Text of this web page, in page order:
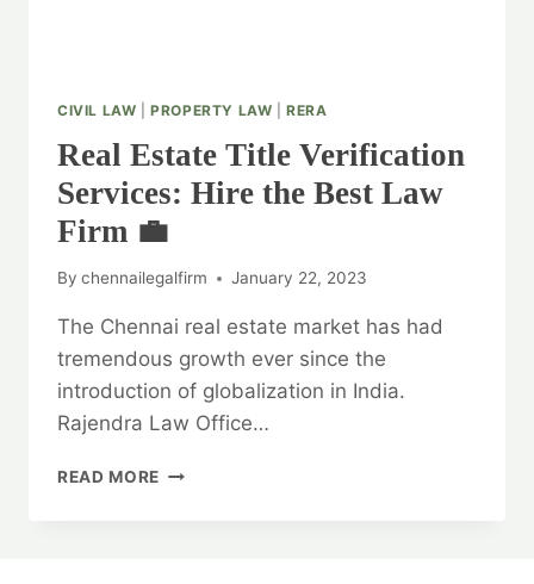
CIVIL LAW |PROPERTY LAW |RERA
Real Estate Title Verification
Services: Hire the Best Law
Firm 💼
By chennailegalfirm January 22, 2023
The Chennai real estate market has had
tremendous growth ever since the
introduction of globalization in India.
Rajendra Law Office…
READ MORE REAL